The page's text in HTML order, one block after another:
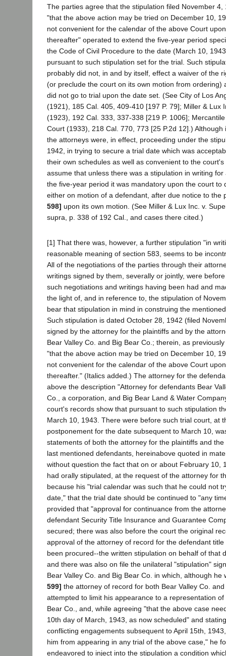
The parties agree that the stipulation filed November 4,
"that the above action may be tried on December 10,
not convenient for the calendar of the above Court
thereafter" operated to extend the five-year period
the Code of Civil Procedure to the date (March 10,
pursuant to such stipulation set for the trial. Such
probably did not, in and by itself, effect a waiver of the
(or preclude the court on its own motion from ordering)
did not go to trial upon the date set. (See City of Los
(1921), 185 Cal. 405, 409-410 [197 P. 79]; Miller & Lux
(1923), 192 Cal. 333, 337-338 [219 P. 1006];
Court (1933), 218 Cal. 770, 773 [25 P.2d 12].)
the attorneys were, in effect, proceeding under the
1942, in trying to secure a trial date which was
their own schedules as well as convenient to the
assume that unless there was a stipulation in writing
the five-year period it was mandatory upon the court to
either on motion of a defendant, after due notice to the
598] upon its own motion. (See Miller & Lux Inc. v.
supra, p. 338 of 192 Cal., and cases there cited.)
[1] That there was, however, a further stipulation "in
reasonable meaning of section 583, seems to be
All of the negotiations of the parties through their
writings signed by them, severally or jointly, were
such negotiations and writings having been had and
the light of, and in reference to, the stipulation of
bear that stipulation in mind in construing the
Such stipulation is dated October 28, 1942 (filed
signed by the attorney for the plaintiffs and by the
Bear Valley Co. and Big Bear Co.; therein, as
"that the above action may be tried on December 10,
not convenient for the calendar of the above Court
thereafter." (Italics added.) The attorney for the
above the description "Attorney for defendants Bear
Co., a corporation, and Big Bear Land & Water
court's records show that pursuant to such stipulation
March 10, 1943. There were before such trial court, at
postponement for the date subsequent to March 10,
statements of both the attorney for the plaintiffs and
last mentioned defendants, hereinabove quoted in
without question the fact that on or about February 10,
had orally stipulated, at the request of the attorney for
because his "trial calendar was such that he could not
date," that the trial date should be continued to "any
provided that "approval for continuance from the
defendant Security Title Insurance and Guarantee
secured; there was also before the court the original
approval of the attorney of record for the defendant
been procured--the written stipulation on behalf of that
and there was also on file the unilateral "stipulation"
Bear Valley Co. and Big Bear Co. in which, although he
599] the attorney of record for both Bear Valley Co.
attempted to limit his appearance to a representation
Bear Co., and, while agreeing "that the above case
10th day of March, 1943, as now scheduled" and
conflicting engagements subsequent to April 15th,
him from appearing in any trial of the above case," he
endeavored to inject into the stipulation a condition